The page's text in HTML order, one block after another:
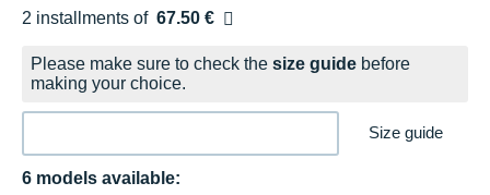
2 installments of 67.50 €
Free of charge
Please make sure to check the size guide before
making your choice.
Size guide
6 models available: